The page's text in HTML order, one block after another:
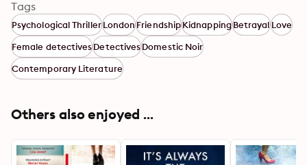
Tags
Psychological ThrillerLondonFriendshipKidnappingBetrayalLove
Female detectivesDetectivesDomestic Noir
Contemporary Literature
Others also enjoyed ...